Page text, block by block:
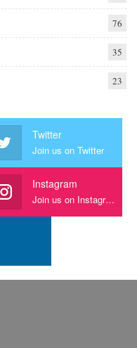
76
35
23
Twitter
Join us on Twitter
Instagram
Join us on Instagram